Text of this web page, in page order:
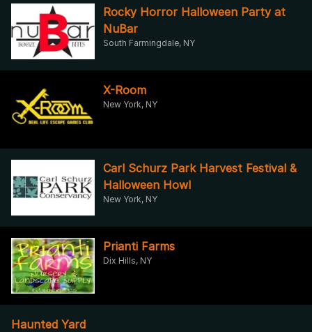
Rocky Horror Halloween Party at
NuBar
South Farmingdale, NY
X-Room
New York, NY
Carl Schurz Park Harvest Festival &
Halloween Howl
New York, NY
Prianti Farms
Dix Hills, NY
Haunted Yard